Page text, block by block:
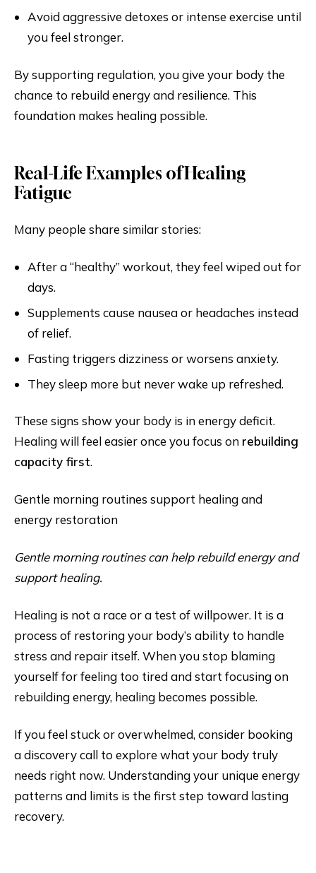
Avoid aggressive detoxes or intense exercise until
you feel stronger.
By supporting regulation, you give your body the
chance to rebuild energy and resilience. This
foundation makes healing possible.
Real-Life Examples of Healing
Fatigue
Many people share similar stories:
After a “healthy” workout, they feel wiped out for
days.
Supplements cause nausea or headaches instead
of relief.
Fasting triggers dizziness or worsens anxiety.
They sleep more but never wake up refreshed.
These signs show your body is in energy deficit.
Healing will feel easier once you focus on rebuilding
capacity first.
Gentle morning routines support healing and
energy restoration
Gentle morning routines can help rebuild energy and
support healing.
Healing is not a race or a test of willpower. It is a
process of restoring your body’s ability to handle
stress and repair itself. When you stop blaming
yourself for feeling too tired and start focusing on
rebuilding energy, healing becomes possible.
If you feel stuck or overwhelmed, consider booking
a discovery call to explore what your body truly
needs right now. Understanding your unique energy
patterns and limits is the first step toward lasting
recovery.